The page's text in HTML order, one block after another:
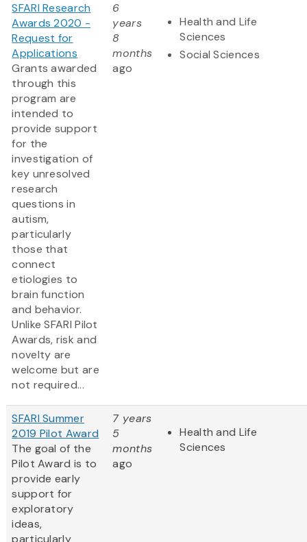
SFARI Research
Awards 2020 -
Request for
Applications
Grants awarded
through this
program are
intended to
provide support
for the
investigation of
key unresolved
research
questions in
autism,
particularly
those that
connect
etiologies to
brain function
and behavior.
Unlike SFARI Pilot
Awards, risk and
novelty are
welcome but are
not required...
6
years
8
months
ago
Health and Life
Sciences
Social Sciences
SFARI Summer
2019 Pilot Award
The goal of the
Pilot Award is to
provide early
support for
exploratory
ideas,
particularly
7 years
5
months
ago
Health and Life
Sciences